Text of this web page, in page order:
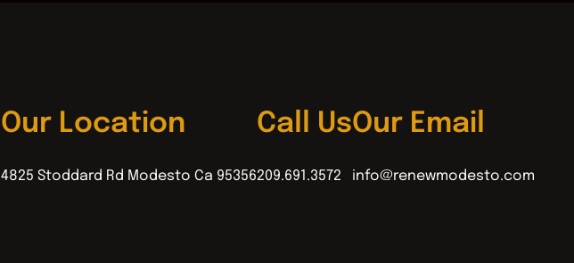
Our Location
4825 Stoddard Rd Modesto Ca 95356
Call Us
209.691.3572
Our Email
info@renewmodesto.com